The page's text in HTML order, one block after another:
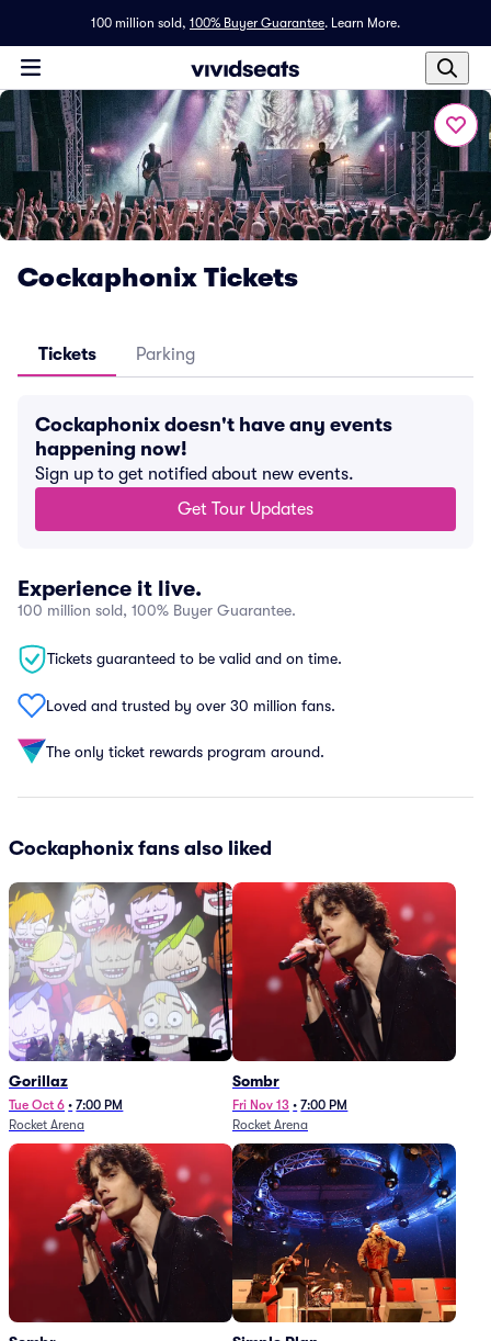
100 million sold, 100% Buyer Guarantee. Learn More.
Cockaphonix Tickets
Tickets Parking
Cockaphonix doesn't have any events
happening now!
Sign up to get notified about new events.
Get Tour Updates
Experience it live.
100 million sold, 100% Buyer Guarantee.
Tickets guaranteed to be valid and on time.
Loved and trusted by over 30 million fans.
The only ticket rewards program around.
Cockaphonix fans also liked
Gorillaz
Tue Oct 6 • 7:00 PM
Rocket Arena
Sombr
Fri Nov 13 • 7:00 PM
Rocket Arena